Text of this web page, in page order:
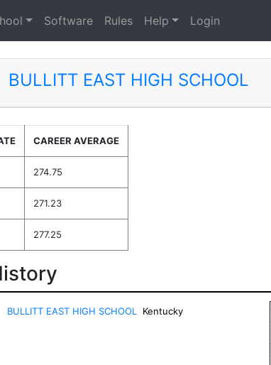
Software Rules Help Login
BULLITT EAST HIGH SCHOOL
CAREER AVERAGE
274.75
271.23
277.25
BULLITT EAST HIGH SCHOOL Kentucky